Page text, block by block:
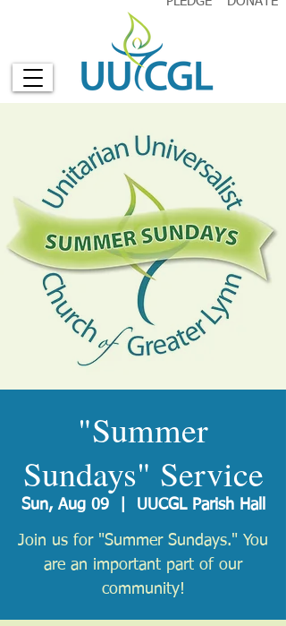
"Summer
Sundays" Service
Sun, Aug 09
  |
UUCGL Parish Hall
Join us for "Summer Sundays." You
are an important part of our
community!